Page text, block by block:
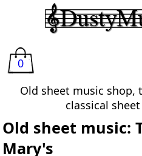
0
Old sheet music shop,
classical
Old sheet music:
Mary's